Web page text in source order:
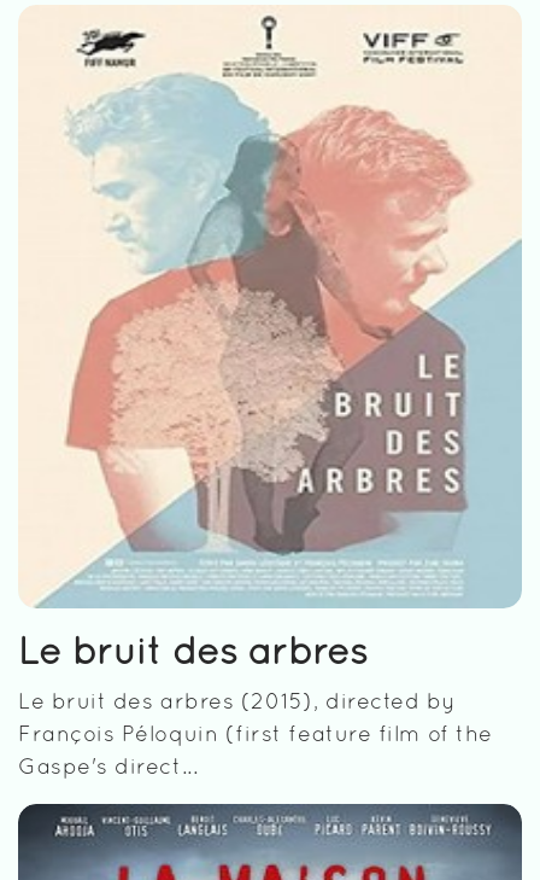
Le bruit des arbres
Le bruit des arbres (2015), directed by
François Péloquin (first feature film of the
Gaspe's direct...